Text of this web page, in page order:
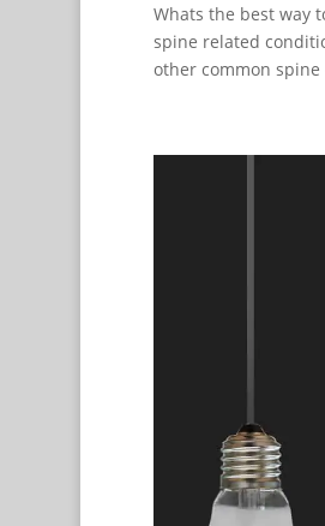
Whats the best way
spine related
other common spine